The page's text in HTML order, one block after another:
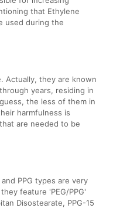
that Ethylene
used during the
Actually, they are known
years, residing in
the less of them in
harmfulness is
are needed to be
PPG types are very
feature 'PEG/PPG'
Disostearate, PPG-15